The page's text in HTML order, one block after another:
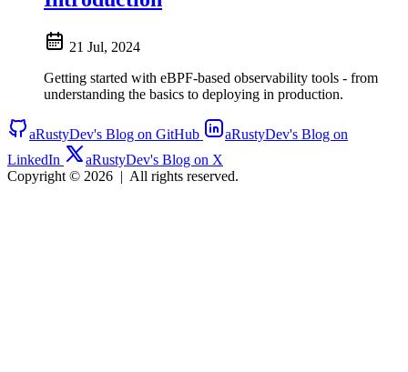
21 Jul, 2024
Getting started with eBPF-based observability tools - from
understanding the basics to deploying in production.
aRustyDev's Blog on GitHub
aRustyDev's Blog on
LinkedIn
aRustyDev's Blog on X
Copyright © 2026 | All rights reserved.